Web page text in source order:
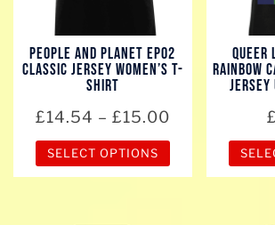
chosen
on
the
product
People And Planet EP02
Classic Jersey Women’s T-
Shirt
£14.54 – £15.00Price
range:
£14.54
SELECT OPTIONS
Queer
Rainbow
Jersey
£